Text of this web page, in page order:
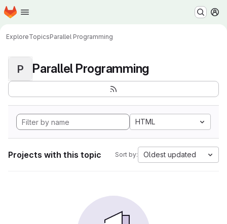
Skip to main content
Homepage
ExploreTopicsParallel Programming
P Parallel Programming
HTML
Projects with this topic Sort by: Oldest updated